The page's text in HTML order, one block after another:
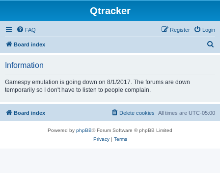
Qtracker
FAQ Login
Register
Board index
Information
Gamespy emulation is going down on 8/1/2017. The forums are down
temporarily so I don't have to listen to people complain.
Board index All times are UTC-05:00
Delete cookies
Powered by phpBB® Forum Software © phpBB Limited
Privacy| Terms